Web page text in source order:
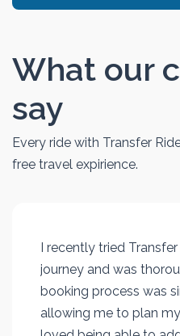
What our
say
Every ride with Transfer
free travel expirience.
I recently tried
journey and was
booking process was
allowing me to plan